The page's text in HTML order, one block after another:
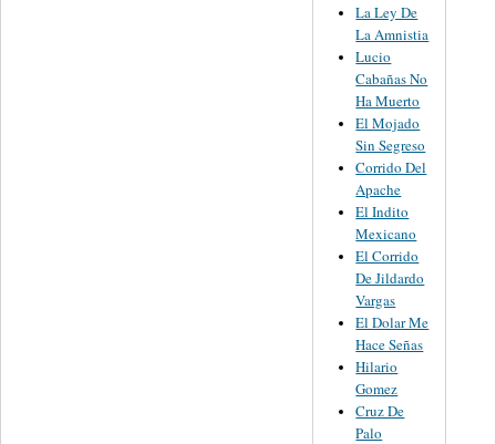
La Ley De
La Amnistia
Lucio
Cabañas No
Ha Muerto
El Mojado
Sin Segreso
Corrido Del
Apache
El Indito
Mexicano
El Corrido
De Jildardo
Vargas
El Dolar Me
Hace Señas
Hilario
Gomez
Cruz De
Palo